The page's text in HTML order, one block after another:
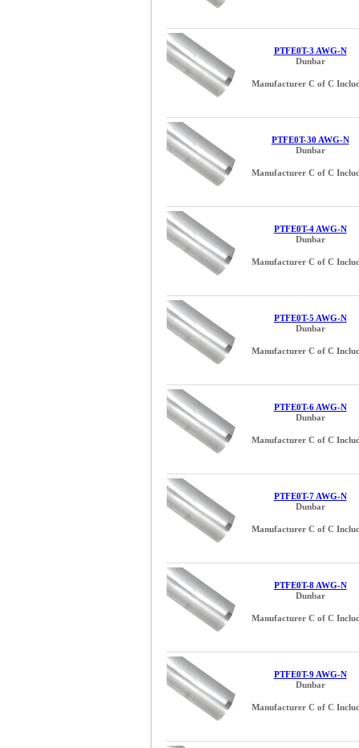
PTFE0T-3 AWG-N
Dunbar
Manufacturer C of C
PTFE0T-30 AWG-N
Dunbar
Manufacturer C of C
PTFE0T-4 AWG-N
Dunbar
Manufacturer C of C
PTFE0T-5 AWG-N
Dunbar
Manufacturer C of C
PTFE0T-6 AWG-N
Dunbar
Manufacturer C of C
PTFE0T-7 AWG-N
Dunbar
Manufacturer C of C
PTFE0T-8 AWG-N
Dunbar
Manufacturer C of C
PTFE0T-9 AWG-N
Dunbar
Manufacturer C of C